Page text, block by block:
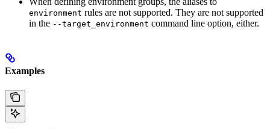
environment rules are not supported. They are not supported
in the --target_environment command line option, either.
Examples